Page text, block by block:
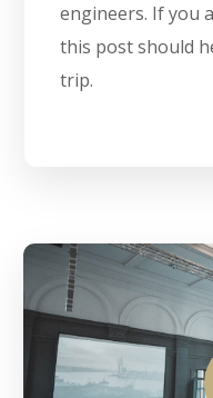
engineers. If you
this post should
trip.